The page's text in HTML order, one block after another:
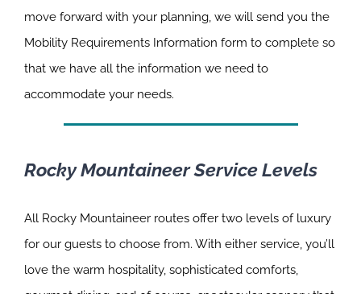
move forward with your planning, we will send you the
Mobility Requirements Information form to complete so
that we have all the information we need to
accommodate your needs.
Rocky Mountaineer Service Levels
All Rocky Mountaineer routes offer two levels of luxury
for our guests to choose from. With either service, you’ll
love the warm hospitality, sophisticated comforts,